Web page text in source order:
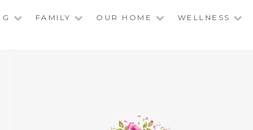
FAMILY OUR HOME WELLNESS